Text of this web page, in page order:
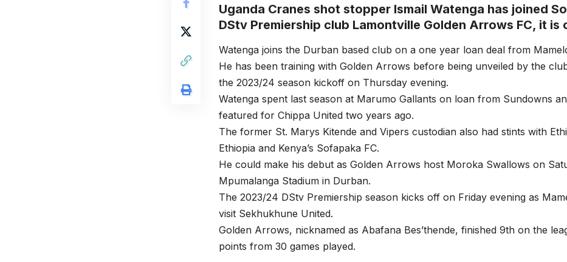
Uganda Cranes shot stopper Ismail Watenga has joined
DStv Premiership club Lamontville Golden Arrows FC, it is
Watenga joins the Durban based club on a one year loan deal from
He has been training with Golden Arrows before being unveiled by the
the 2023/24 season kickoff on Thursday evening.
Watenga spent last season at Marumo Gallants on loan from Sundowns
featured for Chippa United two years ago.
The former St. Marys Kitende and Vipers custodian also had stints with
Ethiopia and Kenya’s Sofapaka FC.
He could make his debut as Golden Arrows host Moroka Swallows on
Mpumalanga Stadium in Durban.
The 2023/24 DStv Premiership season kicks off on Friday evening as
visit Sekhukhune United.
Golden Arrows, nicknamed as Abafana Bes’thende, finished 9th on the
points from 30 games played.